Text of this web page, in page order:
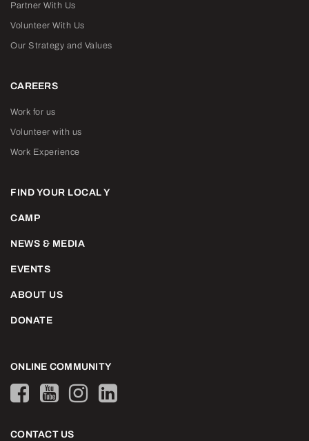
Partner With Us
Volunteer With Us
Our Strategy and Values
CAREERS
Work for us
Volunteer with us
Work Experience
FIND YOUR LOCAL Y
CAMP
NEWS & MEDIA
EVENTS
ABOUT US
DONATE
ONLINE COMMUNITY
CONTACT US